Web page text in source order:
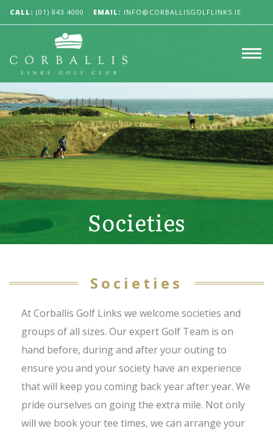
CALL: (01) 843 4000 EMAIL: INFO@CORBALLISGOLFLINKS.IE
Societies
Societies
At Corballis Golf Links we welcome societies and
groups of all sizes. Our expert Golf Team is on
hand before, during and after your outing to
ensure you and your society have an experience
that will keep you coming back year after year. We
pride ourselves on going the extra mile. Not only
will we book your tee times, we can arrange your